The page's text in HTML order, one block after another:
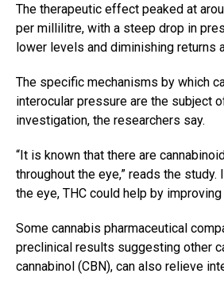
The therapeutic effect peaked at
per millilitre, with a steep drop in
lower levels and diminishing returns
The specific mechanisms by which
interocular pressure are the subject
investigation, the researchers say.
“It is known that there are
throughout the eye,” reads the
the eye, THC could help by
Some cannabis pharmaceutical
preclinical results suggesting other
cannabinol (CBN), can also relieve